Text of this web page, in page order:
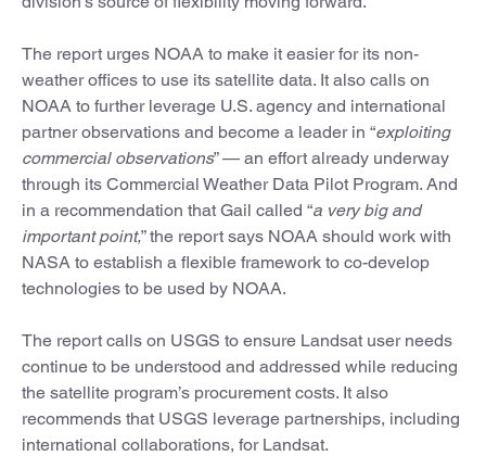
The report urges NOAA to make it easier for its non-
weather offices to use its satellite data. It also calls on
NOAA to further leverage U.S. agency and international
partner observations and become a leader in “exploiting
commercial observations” — an effort already underway
through its Commercial Weather Data Pilot Program. And
in a recommendation that Gail called “a very big and
important point,” the report says NOAA should work with
NASA to establish a flexible framework to co-develop
technologies to be used by NOAA.
The report calls on USGS to ensure Landsat user needs
continue to be understood and addressed while reducing
the satellite program’s procurement costs. It also
recommends that USGS leverage partnerships, including
international collaborations, for Landsat.